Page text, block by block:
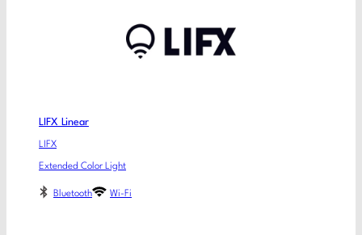
LIFX Linear
LIFX
Extended Color Light
Bluetooth Wi-Fi